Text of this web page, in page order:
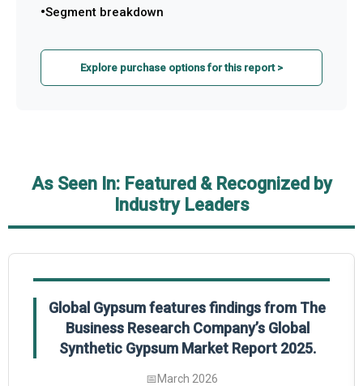
Segment breakdown
Explore purchase options for this report >
As Seen In: Featured & Recognized by
Industry Leaders
Global Gypsum features findings from The
Business Research Company’s Global
Synthetic Gypsum Market Report 2025.
📅March 2026